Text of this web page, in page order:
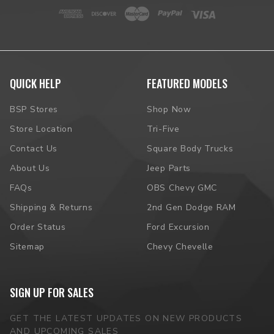
QUICK HELP
BSP Stores
Store Location
Contact Us
About Us
FAQs
Shipping & Returns
Order Status
Sitemap
FEATURED MODELS
Shop Now
Tri-Five
Square Body Trucks
Jeep Parts
OBS Chevy GMC
2nd Gen Dodge RAM
Ford Excursion
Chevy Chevelle
SIGN UP FOR SALES
GET THE LATEST UPDATES ON NEW PRODUCTS
AND UPCOMING SALES